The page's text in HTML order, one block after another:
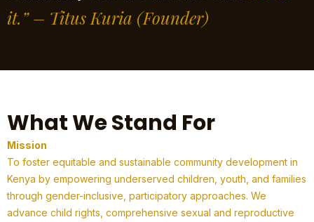
it.” – Titus Kuria (Founder)
What We Stand For
Mission
To foster equitable and sustainable community development in
Kenya by empowering underserved children, youth, and families
through gender-inclusive, participatory approaches. We
advance child rights, comprehensive sexual and reproductive